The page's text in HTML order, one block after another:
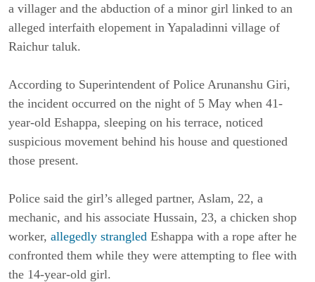
a villager and the abduction of a minor girl linked to an
alleged interfaith elopement in Yapaladinni village of
Raichur taluk.
According to Superintendent of Police Arunanshu Giri,
the incident occurred on the night of 5 May when 41-
year-old Eshappa, sleeping on his terrace, noticed
suspicious movement behind his house and questioned
those present.
Police said the girl’s alleged partner, Aslam, 22, a
mechanic, and his associate Hussain, 23, a chicken shop
worker, allegedly strangled Eshappa with a rope after he
confronted them while they were attempting to flee with
the 14-year-old girl.